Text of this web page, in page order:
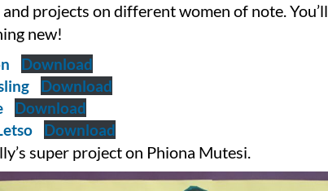
projects on different women of note. You’ll
new!
Download
Download
Download
Download
super project on Phiona Mutesi.